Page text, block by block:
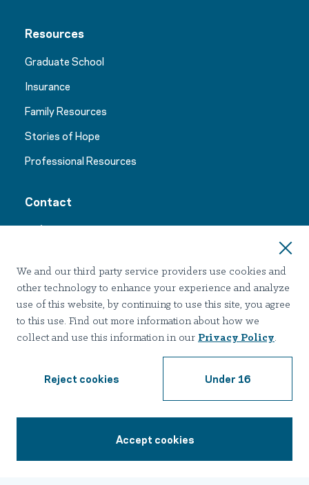
Resources
Graduate School
Insurance
Family Resources
Stories of Hope
Professional Resources
Contact
24/7 Support:1-855-398-9132
Join Our Email List
Notice of Privacy Practices
AccessibilityNondiscrimination
We and our third party service providers use cookies and
other technology to enhance your experience and analyze
use of this website, by continuing to use this site, you agree
to this use. Find out more information about how we
collect and use this information in our Privacy Policy.
Reject cookies Under 16
Accept cookies